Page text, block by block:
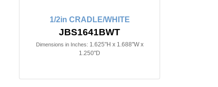
1/2in CRADLE/WHITE
JBS1641BWT
Dimensions in Inches: 1.625"H x 1.688"W x
1.250"D